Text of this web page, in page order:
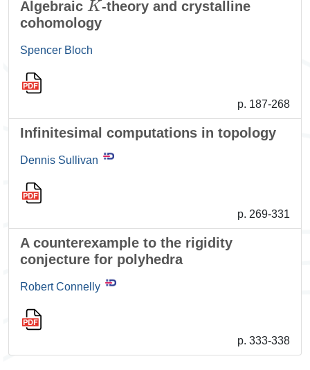
Algebraic
-theory and crystalline
cohomology
Spencer Bloch
p. 187-268
Infinitesimal computations in topology
Dennis Sullivan
p. 269-331
A counterexample to the rigidity
conjecture for polyhedra
Robert Connelly
p. 333-338